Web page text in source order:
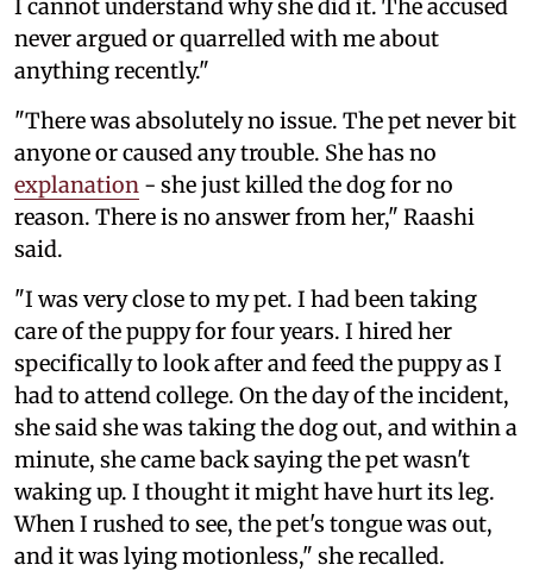
I cannot understand why she did it. The accused
never argued or quarrelled with me about
anything recently."
"There was absolutely no issue. The pet never bit
anyone or caused any trouble. She has no
explanation - she just killed the dog for no
reason. There is no answer from her," Raashi
said.
"I was very close to my pet. I had been taking
care of the puppy for four years. I hired her
specifically to look after and feed the puppy as I
had to attend college. On the day of the incident,
she said she was taking the dog out, and within a
minute, she came back saying the pet wasn't
waking up. I thought it might have hurt its leg.
When I rushed to see, the pet's tongue was out,
and it was lying motionless," she recalled.